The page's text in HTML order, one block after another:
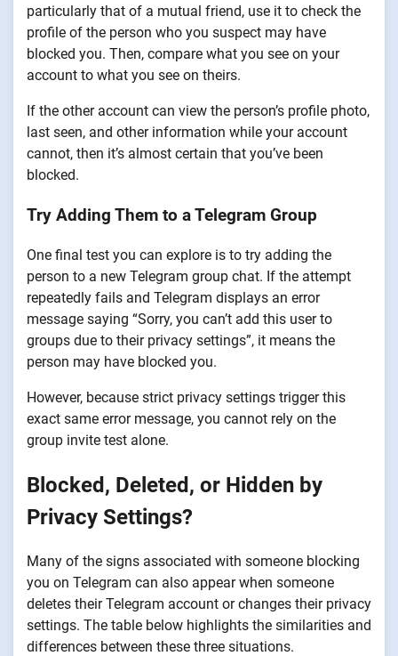
particularly that of a mutual friend, use it to check the
profile of the person who you suspect may have
blocked you. Then, compare what you see on your
account to what you see on theirs.
If the other account can view the person’s profile photo,
last seen, and other information while your account
cannot, then it’s almost certain that you’ve been
blocked.
Try Adding Them to a Telegram Group
One final test you can explore is to try adding the
person to a new Telegram group chat. If the attempt
repeatedly fails and Telegram displays an error
message saying “Sorry, you can’t add this user to
groups due to their privacy settings”, it means the
person may have blocked you.
However, because strict privacy settings trigger this
exact same error message, you cannot rely on the
group invite test alone.
Blocked, Deleted, or Hidden by
Privacy Settings?
Many of the signs associated with someone blocking
you on Telegram can also appear when someone
deletes their Telegram account or changes their privacy
settings. The table below highlights the similarities and
differences between these three situations.